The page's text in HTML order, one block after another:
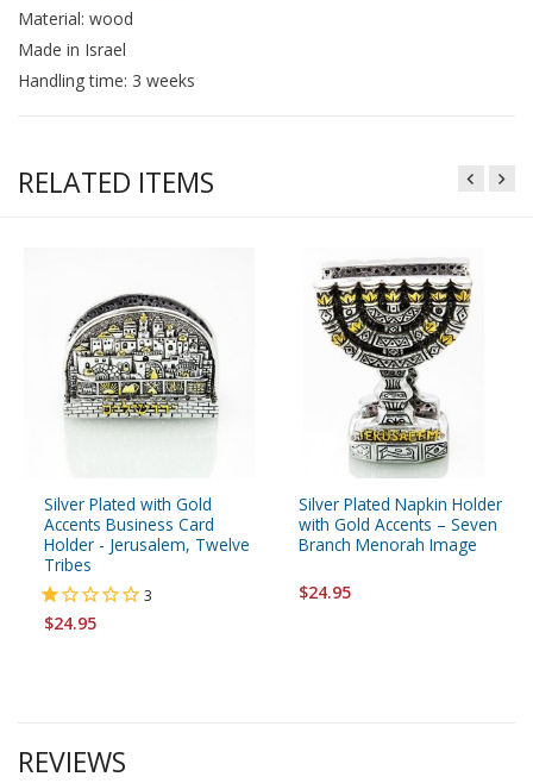
Material: wood
Made in Israel
Handling time: 3 weeks
RELATED ITEMS
Silver Plated with Gold
Accents Business Card
Holder - Jerusalem, Twelve
Tribes
3
$24.95
Silver Plated Napkin Holder
with Gold Accents – Seven
Branch Menorah Image
$24.95
REVIEWS